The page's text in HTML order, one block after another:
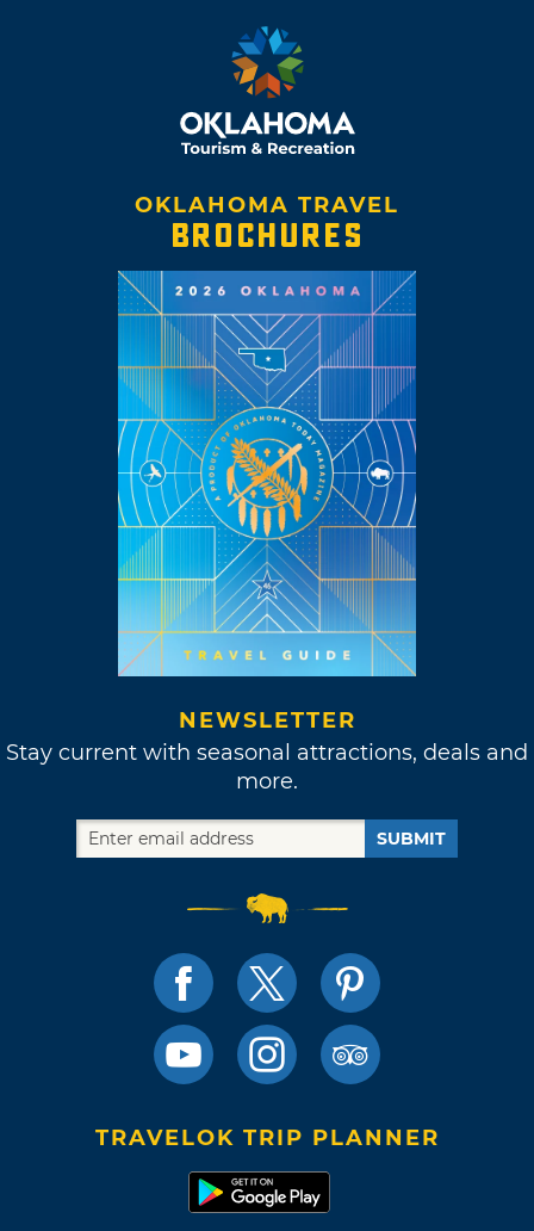
OKLAHOMA TRAVEL
BROCHURES
NEWSLETTER
Stay current with seasonal attractions, deals and
more.
SUBMIT
TRAVELOK TRIP PLANNER